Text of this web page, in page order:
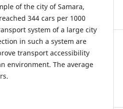
of the city of Samara,
344 cars per 1000
system of a large city
in such a system are
transport accessibility
environment. The average